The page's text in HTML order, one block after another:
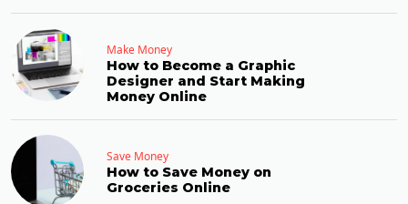
Make Money
How to Become a Graphic
Designer and Start Making
Money Online
Save Money
How to Save Money on
Groceries Online